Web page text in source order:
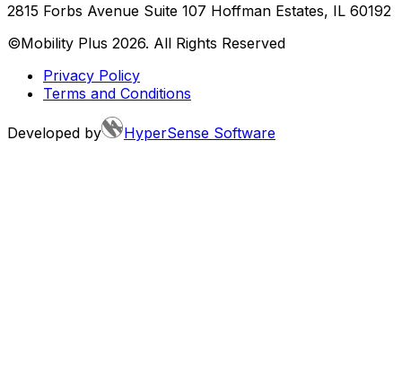
2815 Forbs Avenue Suite 107 Hoffman Estates, IL 60192
©Mobility Plus 2026. All Rights Reserved
Privacy Policy
Terms and Conditions
Developed by HyperSense Software